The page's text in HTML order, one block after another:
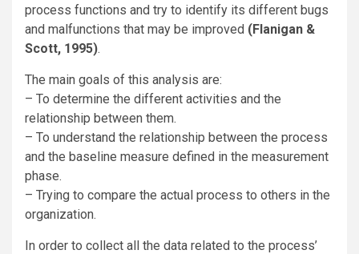
process functions and try to identify its different bugs
and malfunctions that may be improved (Flanigan &
Scott, 1995).
The main goals of this analysis are:
– To determine the different activities and the
relationship between them.
– To understand the relationship between the process
and the baseline measure defined in the measurement
phase.
– Trying to compare the actual process to others in the
organization.
In order to collect all the data related to the process’